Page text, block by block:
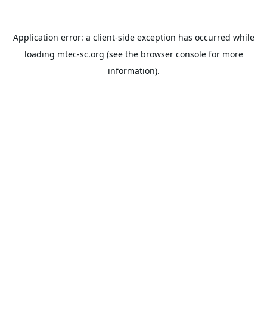
Application error: a client-side exception has occurred while
loading mtec-sc.org (see the browser consolefor more
information).